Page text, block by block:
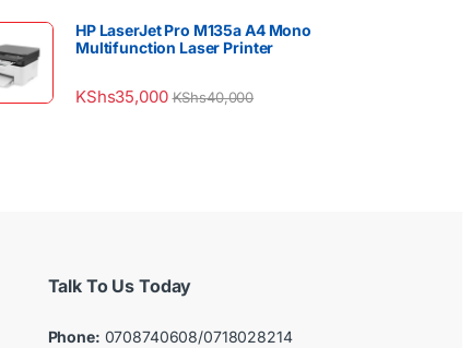
HP LaserJet Pro M135a A4 Mono
Multifunction Laser Printer
KShs35,000 KShs40,000
Talk To Us Today
Phone: 0708740608/0718028214